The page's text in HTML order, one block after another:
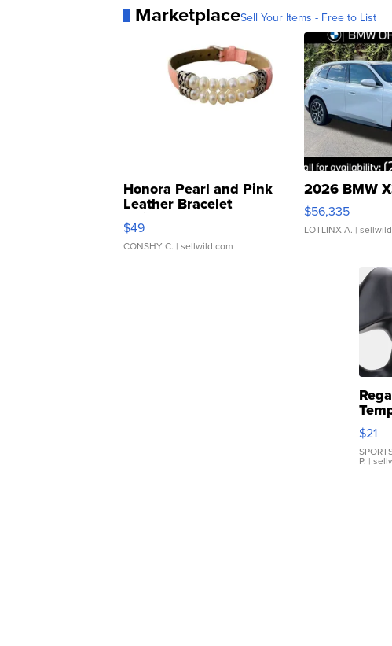
MarketplaceSell Your Items - Free to List
Honora Pearl and Pink
Leather Bracelet
Adjustable Buckle Clo...
$49
CONSHY C. | sellwild.com
2026 BMW
$56,335
LOTLINX A. |
$21
P. |